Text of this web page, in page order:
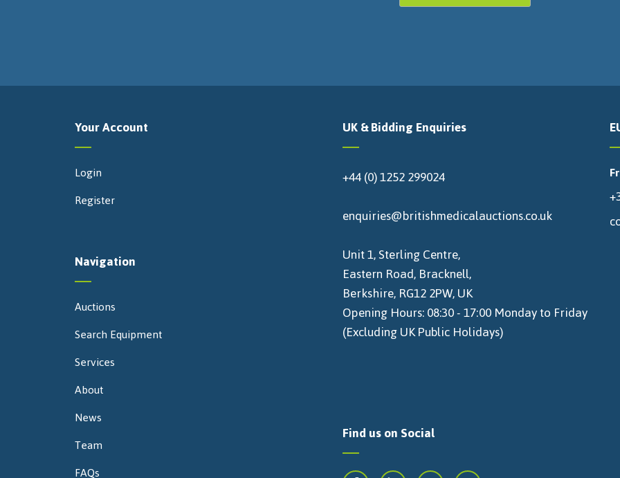
Your Account
Login
Register
Navigation
Auctions
Search Equipment
Services
About
News
Team
FAQs
UK & Bidding Enquiries
+44 (0) 1252 299024
enquiries@britishmedicalauctions.co.uk
Unit 1, Sterling Centre,
Eastern Road, Bracknell,
Berkshire, RG12 2PW, UK
Opening Hours: 08:30 - 17:00 Monday to Friday
(Excluding UK Public Holidays)
Find us on Social